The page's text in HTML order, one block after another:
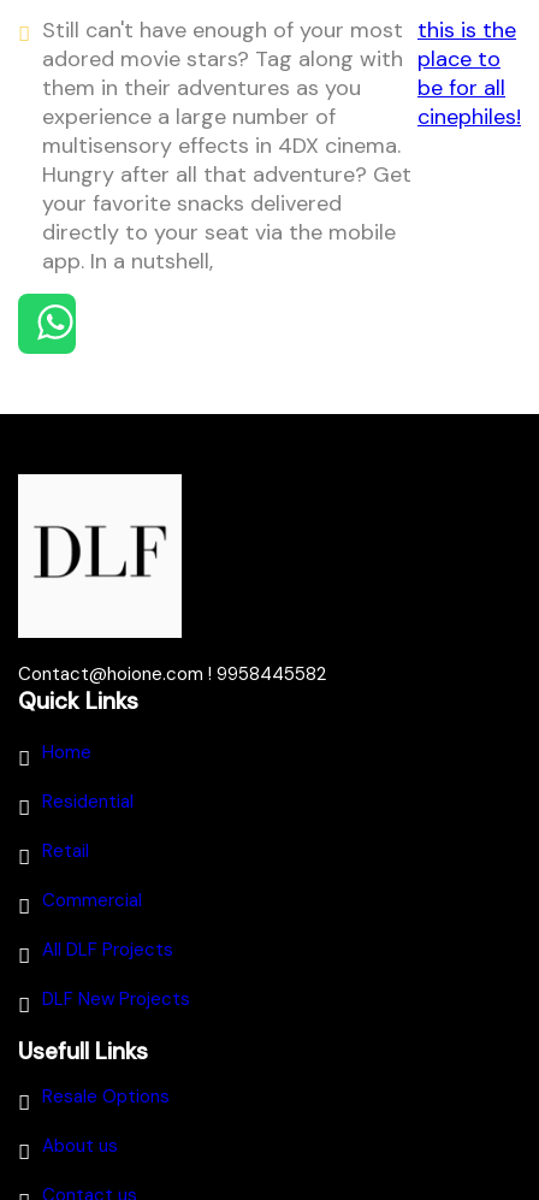
Still can't have enough of your most
adored movie stars? Tag along with
them in their adventures as you
experience a large number of
multisensory effects in 4DX cinema.
Hungry after all that adventure? Get
your favorite snacks delivered
directly to your seat via the mobile
app. In a nutshell,
this is the
place to
be for all
cinephiles!
Contact@hoione.com ! 9958445582
Quick Links
Home
Residential
Retail
Commercial
All DLF Projects
DLF New Projects
Usefull Links
Resale Options
About us